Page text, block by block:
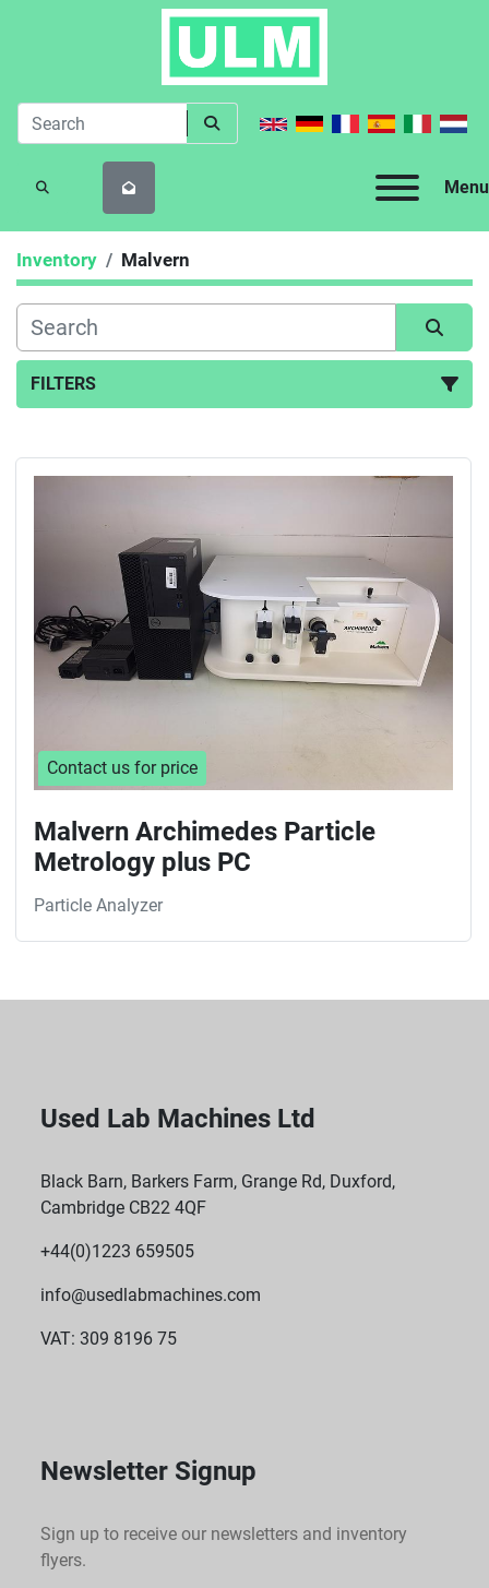
Menu
SEARCH
Inventory Malvern
FILTERS
Contact us for price
Malvern Archimedes Particle
Metrology plus PC
Particle Analyzer
Used Lab Machines Ltd
Black Barn, Barkers Farm, Grange Rd, Duxford,
Cambridge CB22 4QF
+44(0)1223 659505
info@usedlabmachines.com
VAT: 309 8196 75
Newsletter Signup
Sign up to receive our newsletters and inventory
flyers.